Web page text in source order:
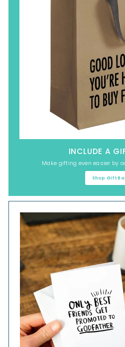
INCLUDE A
Make gifting even easier by
Shop Gift